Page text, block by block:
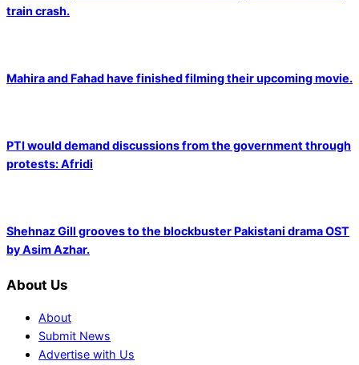
train crash.
Mahira and Fahad have finished filming their upcoming movie.
PTI would demand discussions from the government through
protests: Afridi
Shehnaz Gill grooves to the blockbuster Pakistani drama OST
by Asim Azhar.
About Us
About
Submit News
Advertise with Us